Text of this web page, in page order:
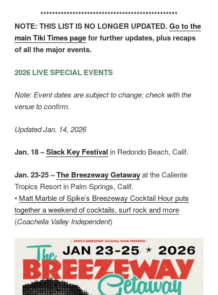
***********************************************
NOTE: THIS LIST IS NO LONGER UPDATED.Go to the
main Tiki Times pagefor further updates, plus recaps
of all the major events.
2026 LIVE SPECIAL EVENTS
Note: Event dates are subject to change; check with the
venue to confirm.
Updated Jan. 14, 2026
Jan. 18 –Slack Key Festival in Redondo Beach, Calif.
Jan. 23-25 –The Breezeway Getawayat the Caliente
Tropics Resort in Palm Springs, Calif.
• Matt Marble of Spike’s Breezeway Cocktail Hour puts
together a weekend of cocktails, surf rock and more
(Coachella Valley Independent)